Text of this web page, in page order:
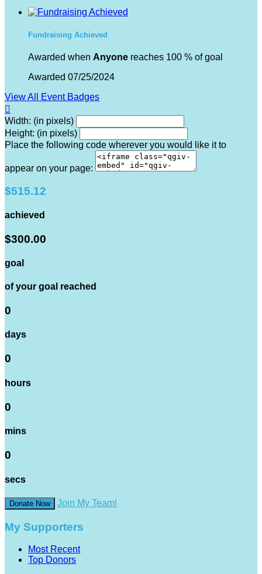
Fundraising Achieved
Awarded when Anyone reaches 100 % of goal
Awarded 07/25/2024
View All Event Badges

Width: (in pixels)
Height: (in pixels)
Place the following code wherever you would like it to
appear on your page:
$515.12
achieved
$300.00
goal
of your goal reached
0
days
0
hours
0
mins
0
secs
Donate Now Join My Team!
My Supporters
Most Recent
Top Donors